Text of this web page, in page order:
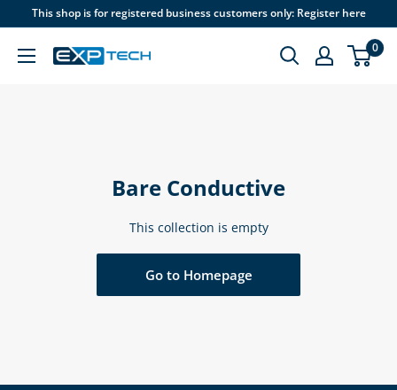
to
content
This shop is for registered business customers only: Register here
EXP
0
Bare Conductive
This collection is empty
Go to Homepage